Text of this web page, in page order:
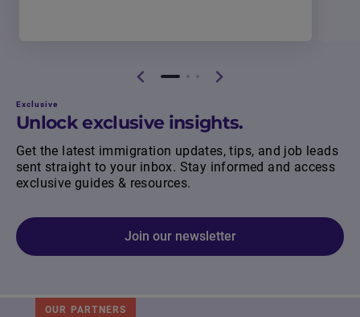
Exclusive
Unlock exclusive insights.
Get the latest immigration updates, tips, and job leads
sent straight to your inbox. Stay informed and access
exclusive guides & resources.
Join our newsletter
OUR PARTNERS